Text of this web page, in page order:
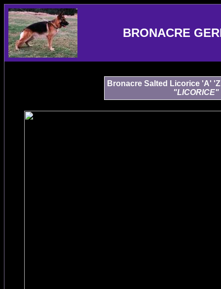
BRONACRE
Bronacre Salted Licorice 'A'
"LICORICE"